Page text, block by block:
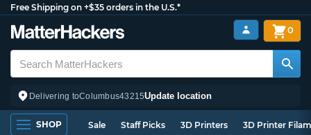
Free Shipping on +$35 orders in the U.S.*
Delivering toColumbus43215Update location
0
SHOP Sale Staff Picks 3D Printers 3D Printer